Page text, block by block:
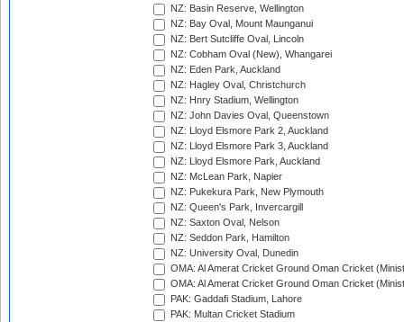
NZ: Basin Reserve, Wellington
NZ: Bay Oval, Mount Maunganui
NZ: Bert Sutcliffe Oval, Lincoln
NZ: Cobham Oval (New), Whangarei
NZ: Eden Park, Auckland
NZ: Hagley Oval, Christchurch
NZ: Hnry Stadium, Wellington
NZ: John Davies Oval, Queenstown
NZ: Lloyd Elsmore Park 2, Auckland
NZ: Lloyd Elsmore Park 3, Auckland
NZ: Lloyd Elsmore Park, Auckland
NZ: McLean Park, Napier
NZ: Pukekura Park, New Plymouth
NZ: Queen's Park, Invercargill
NZ: Saxton Oval, Nelson
NZ: Seddon Park, Hamilton
NZ: University Oval, Dunedin
OMA: Al Amerat Cricket Ground Oman Cricket
OMA: Al Amerat Cricket Ground Oman Cricket
PAK: Gaddafi Stadium, Lahore
PAK: Multan Cricket Stadium